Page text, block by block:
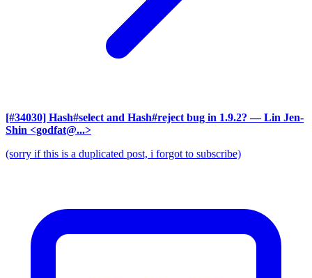
[#34030] Hash#select and Hash#reject bug in 1.9.2? — Lin Jen-
Shin <godfat@...>
(sorry if this is a duplicated post, i forgot to subscribe)